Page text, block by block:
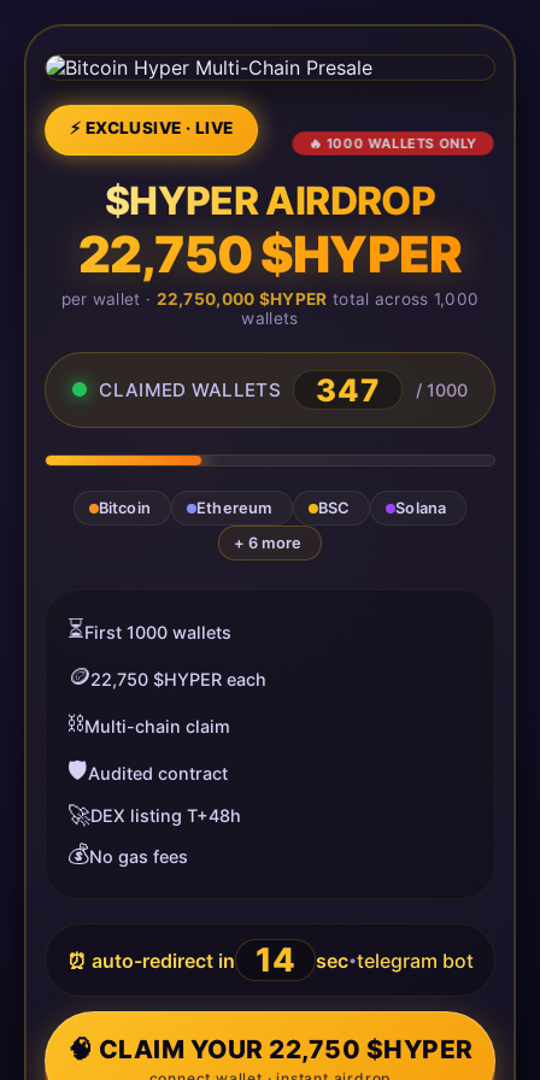
⚡ EXCLUSIVE · LIVE
🔥 1000 WALLETS ONLY
$HYPER AIRDROP
22,750 $HYPER
per wallet · 22,750,000 $HYPER total across 1,000
wallets
CLAIMED WALLETS 347 / 1000
Bitcoin Ethereum BSC
Solana
+ 6 more
⏳First 1000 wallets
🪙22,750 $HYPER each
⛓️Multi-chain claim
🛡️Audited contract
🚀DEX listing T+48h
💰No gas fees
⏰ auto-redirect in 14 sec•telegram bot
🧠 CLAIM YOUR 22,750 $HYPER